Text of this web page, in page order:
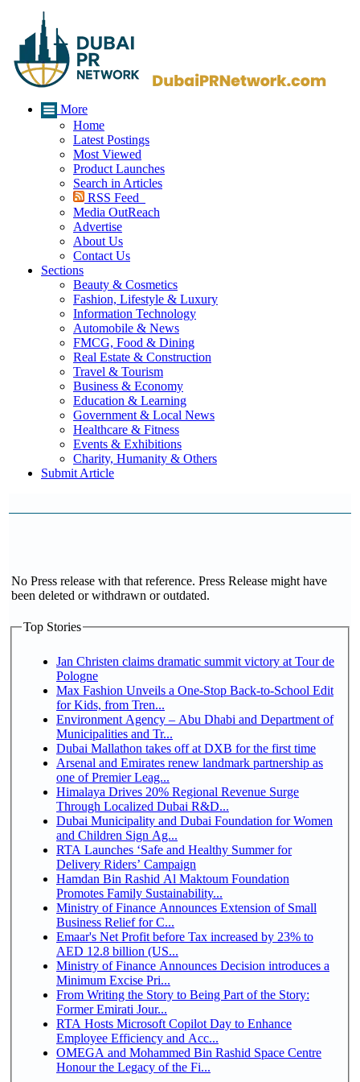
More
Home
Latest Postings
Most Viewed
Product Launches
Search in Articles
RSS Feed
Media OutReach
Advertise
About Us
Contact Us
Sections
Beauty & Cosmetics
Fashion, Lifestyle & Luxury
Information Technology
Automobile & News
FMCG, Food & Dining
Real Estate & Construction
Travel & Tourism
Business & Economy
Education & Learning
Government & Local News
Healthcare & Fitness
Events & Exhibitions
Charity, Humanity & Others
Submit Article
No Press release with that reference. Press Release might have
been deleted or withdrawn or outdated.
Top Stories
Jan Christen claims dramatic summit victory at Tour de
Pologne
Max Fashion Unveils a One-Stop Back-to-School Edit
for Kids, from Tren...
Environment Agency – Abu Dhabi and Department of
Municipalities and Tr...
Dubai Mallathon takes off at DXB for the first time
Arsenal and Emirates renew landmark partnership as
one of Premier Leag...
Himalaya Drives 20% Regional Revenue Surge
Through Localized Dubai R&D...
Dubai Municipality and Dubai Foundation for Women
and Children Sign Ag...
RTA Launches ‘Safe and Healthy Summer for
Delivery Riders’ Campaign
Hamdan Bin Rashid Al Maktoum Foundation
Promotes Family Sustainability...
Ministry of Finance Announces Extension of Small
Business Relief for C...
Emaar's Net Profit before Tax increased by 23% to
AED 12.8 billion (US...
Ministry of Finance Announces Decision introduces a
Minimum Excise Pri...
From Writing the Story to Being Part of the Story:
Former Emirati Jour...
RTA Hosts Microsoft Copilot Day to Enhance
Employee Efficiency and Acc...
OMEGA and Mohammed Bin Rashid Space Centre
Honour the Legacy of the Fi...